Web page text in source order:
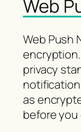
Web
Web Push
encryption.
privacy
as
before you